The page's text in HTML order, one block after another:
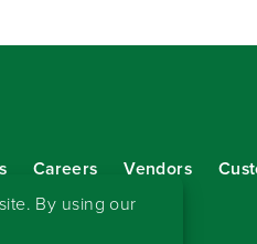
Careers Vendors
our eNewsletter